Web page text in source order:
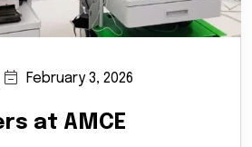
February 3, 2026
at AMCE